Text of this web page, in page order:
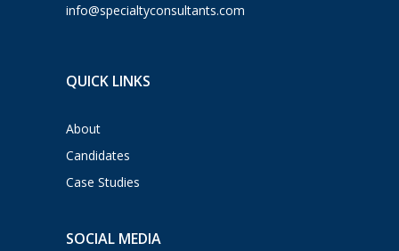
info@specialtyconsultants.com
QUICK LINKS
About
Candidates
Case Studies
SOCIAL MEDIA